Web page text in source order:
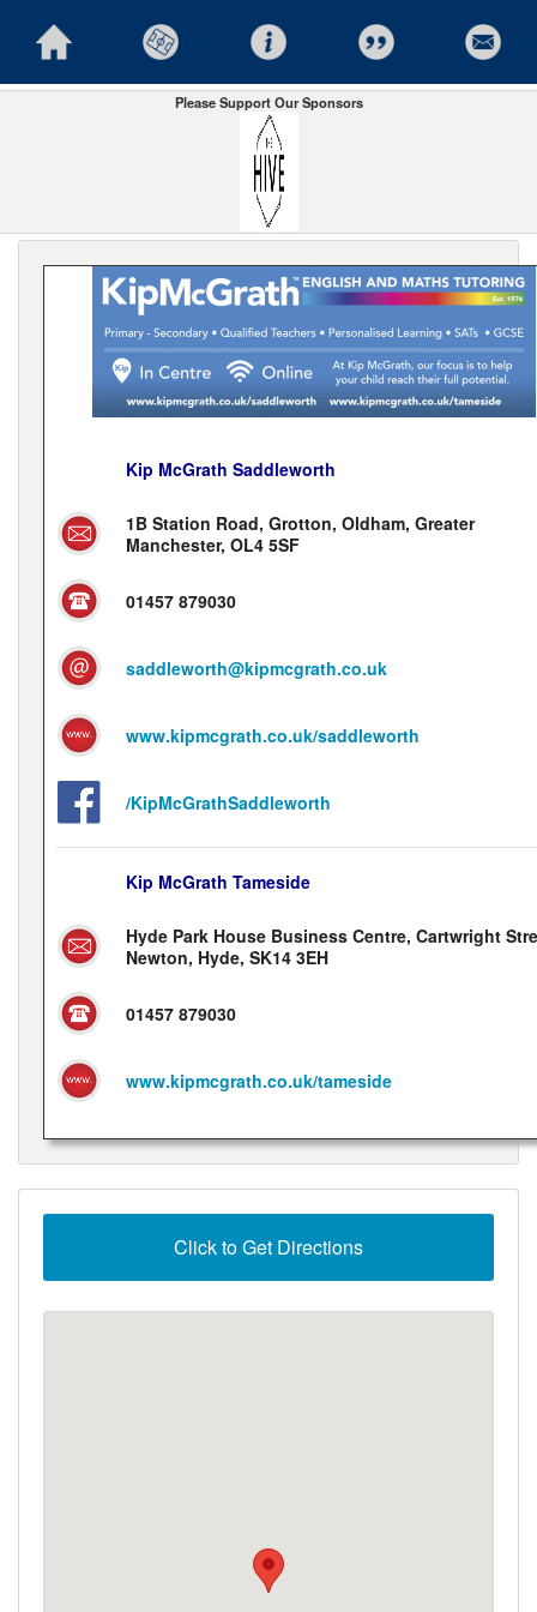
Please Support Our Sponsors
Kip McGrath Saddleworth
1B Station Road, Grotton, Oldham, Greater
Manchester, OL4 5SF
01457 879030
saddleworth@kipmcgrath.co.uk
www.kipmcgrath.co.uk/saddleworth
/KipMcGrathSaddleworth
Kip McGrath Tameside
Hyde Park House Business Centre, Cartwright
Newton, Hyde, SK14 3EH
01457 879030
www.kipmcgrath.co.uk/tameside
Click to Get Directions